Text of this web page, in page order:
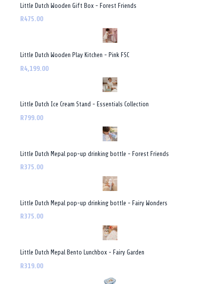
Little Dutch Wooden Gift Box - Forest Friends
R475.00
Little Dutch Wooden Play Kitchen - Pink FSC
R4,199.00
Little Dutch Ice Cream Stand - Essentials Collection
R799.00
Little Dutch Mepal pop-up drinking bottle - Forest Friends
R375.00
Little Dutch Mepal pop-up drinking bottle - Fairy Wonders
R375.00
Little Dutch Mepal Bento Lunchbox - Fairy Garden
R319.00